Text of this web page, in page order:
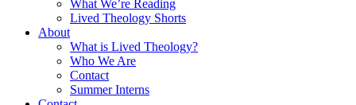
What We’re Reading
Lived Theology Shorts
About
What is Lived Theology?
Who We Are
Contact
Summer Interns